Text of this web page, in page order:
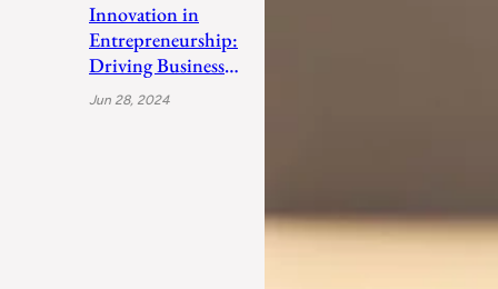
Innovation in
Entrepreneurship:
Driving Business
Success
Jun 28, 2024